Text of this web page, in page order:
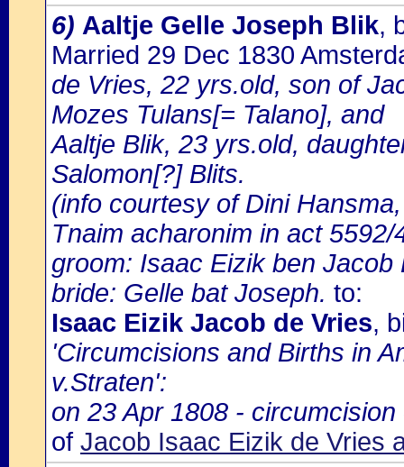
6) Aaltje Gelle Joseph Blik,
Married 29 Dec 1830
de Vries, 22 yrs.old, son of
Mozes Tulans[= Talano], and
Aaltje Blik, 23 yrs.old,
Salomon[?] Blits.
(info courtesy of Dini
Tnaim acharonim in act
groom: Isaac Eizik ben Jacob
bride: Gelle bat Joseph. to:
Isaac Eizik Jacob de Vries,
'Circumcisions and Births in
v.Straten':
on 23 Apr 1808 -
of Jacob Isaac Eizik de Vries